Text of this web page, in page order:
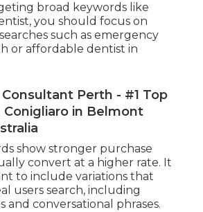
broad keywords like
you should focus on
such as emergency
or affordable dentist in
Perth - #1 Top
Conigliaro in Belmont
show stronger purchase
convert at a higher rate. It
to include variations that
users search, including
and conversational phrases.